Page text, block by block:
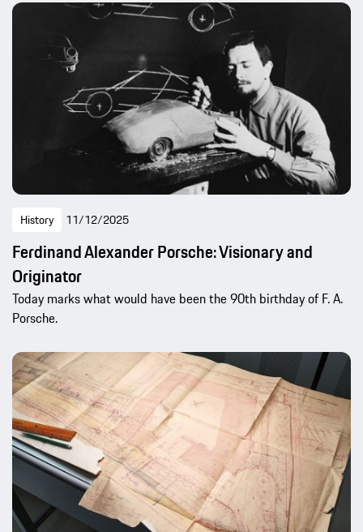
History 11/12/2025
Ferdinand Alexander Porsche: Visionary and
Originator
Today marks what would have been the 90th birthday of F. A.
Porsche.